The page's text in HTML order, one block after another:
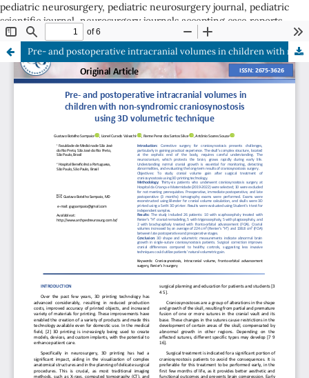
pediatric neurosurgery, pediatric neurosurgery journal, pediatric
scientific journal, neurosurgery journals accepting case reports
ISSN: 2675-3626
Pre- and postoperative intracranial volumes in children with non-syndromic craniosynostosis using 3D volumetric technique
ISSN: 2675-3626